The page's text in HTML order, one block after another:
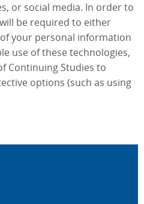
or social media. In order to
be required to either
your personal information
use of these technologies,
Continuing Studies to
options (such as using